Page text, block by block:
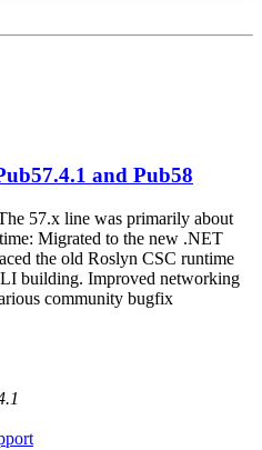
and Pub58
57.x line was primarily about
Migrated to the new .NET
the old Roslyn CSC runtime
building. Improved networking
community bugfix